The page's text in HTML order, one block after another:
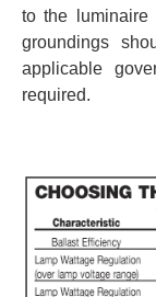
to the luminaire
groundings
applicable
required.